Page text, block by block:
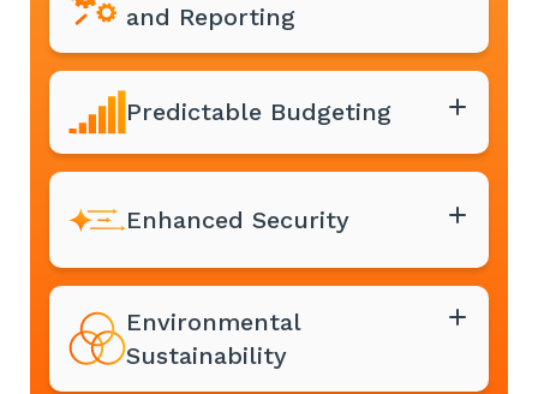
and Reporting
Predictable Budgeting
Enhanced Security
Environmental
Sustainability